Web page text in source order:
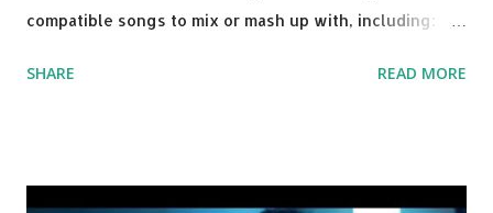
compatible songs to mix or mash up with, including:
David Whistle Safe And Sound - Justice D.A.N.C.E. -
drop a couple bpm's, blending this with Poison - Bell
SHARE READ MORE